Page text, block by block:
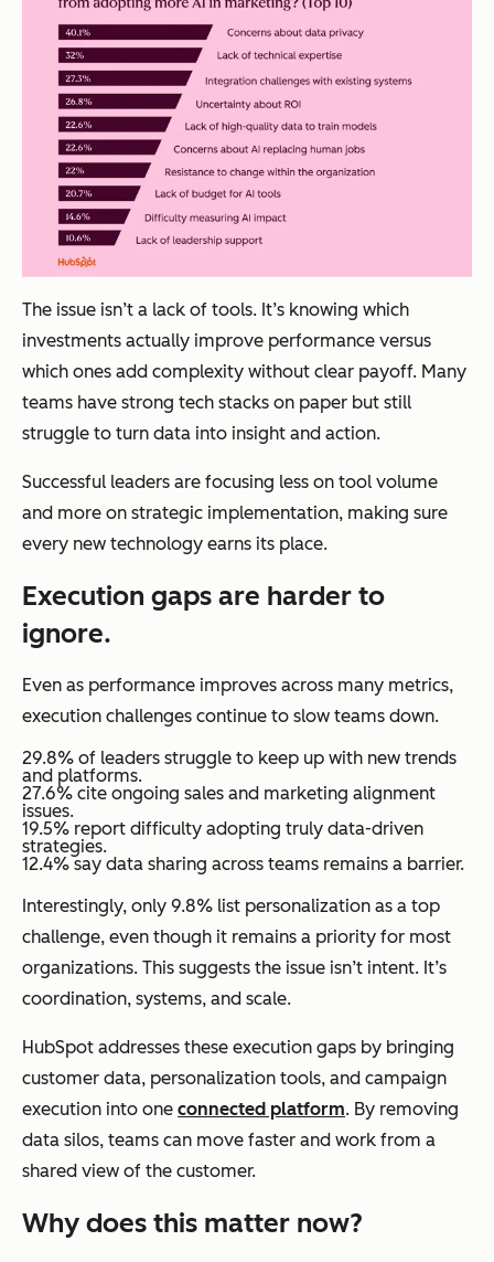
The issue isn’t a lack of tools. It’s knowing which
investments actually improve performance versus
which ones add complexity without clear payoff. Many
teams have strong tech stacks on paper but still
struggle to turn data into insight and action.
Successful leaders are focusing less on tool volume
and more on strategic implementation, making sure
every new technology earns its place.
Execution gaps are harder to
ignore.
Even as performance improves across many metrics,
execution challenges continue to slow teams down.
29.8% of leaders struggle to keep up with new trends
and platforms.
27.6% cite ongoing sales and marketing alignment
issues.
19.5% report difficulty adopting truly data-driven
strategies.
12.4% say data sharing across teams remains a barrier.
Interestingly, only 9.8% list personalization as a top
challenge, even though it remains a priority for most
organizations. This suggests the issue isn’t intent. It’s
coordination, systems, and scale.
HubSpot addresses these execution gaps by bringing
customer data, personalization tools, and campaign
execution into one connected platform. By removing
data silos, teams can move faster and work from a
shared view of the customer.
Why does this matter now?